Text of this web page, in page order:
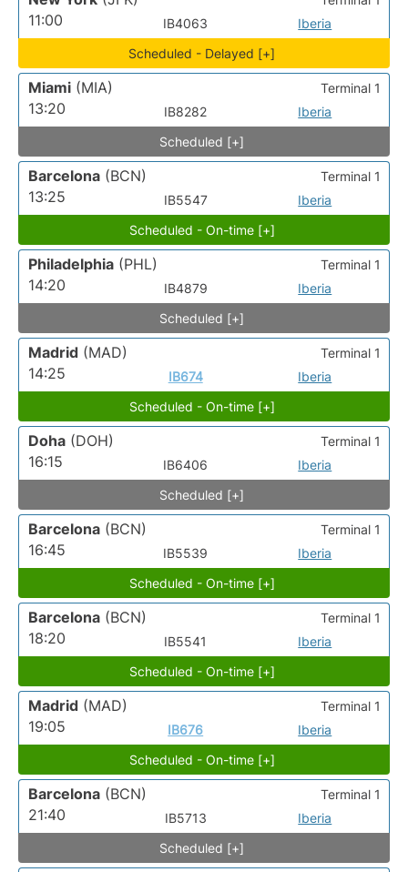
11:00
IB4063 Iberia
Scheduled - Delayed [+]
Miami (MIA)
13:20
IB8282 Iberia
Terminal 1
Scheduled [+]
Barcelona (BCN)
13:25
IB5547 Iberia
Terminal 1
Scheduled - On-time [+]
Philadelphia (PHL)
14:20
IB4879 Iberia
Terminal 1
Scheduled [+]
Madrid (MAD)
14:25
IB674 Iberia
Terminal 1
Scheduled - On-time [+]
Doha (DOH)
16:15
IB6406 Iberia
Terminal 1
Scheduled [+]
Barcelona (BCN)
16:45
IB5539 Iberia
Terminal 1
Scheduled - On-time [+]
Barcelona (BCN)
18:20
IB5541 Iberia
Terminal 1
Scheduled - On-time [+]
Madrid (MAD)
19:05
IB676 Iberia
Terminal 1
Scheduled - On-time [+]
Barcelona (BCN)
21:40
IB5713 Iberia
Terminal 1
Scheduled [+]